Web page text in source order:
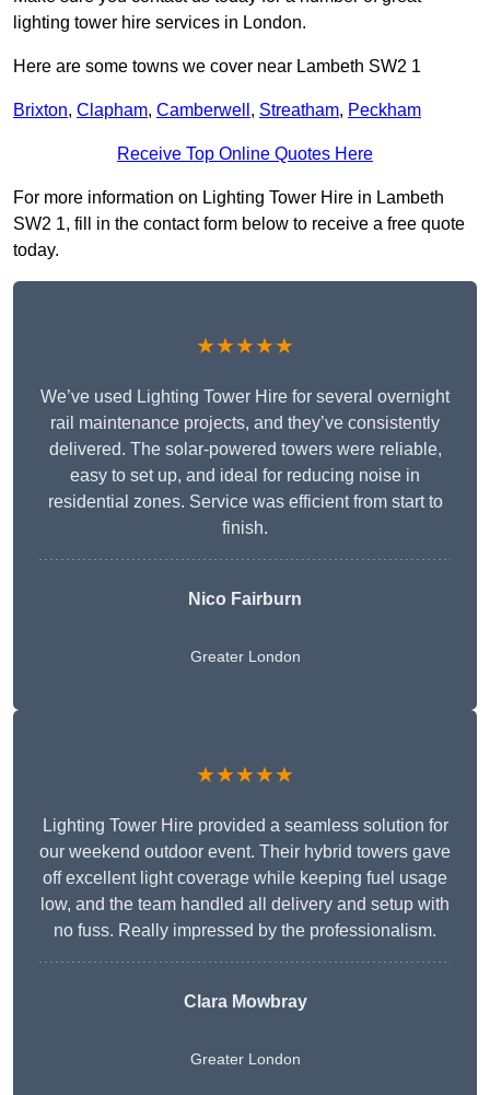
lighting tower hire services in London.
Here are some towns we cover near Lambeth SW2 1
Brixton, Clapham, Camberwell , Streatham, Peckham
Receive Top Online Quotes Here
For more information on Lighting Tower Hire in Lambeth
SW2 1, fill in the contact form below to receive a free quote
today.
★★★★★
We’ve used Lighting Tower Hire for several overnight
rail maintenance projects, and they’ve consistently
delivered. The solar-powered towers were reliable,
easy to set up, and ideal for reducing noise in
residential zones. Service was efficient from start to
finish.
Nico Fairburn
Greater London
★★★★★
Lighting Tower Hire provided a seamless solution for
our weekend outdoor event. Their hybrid towers gave
off excellent light coverage while keeping fuel usage
low, and the team handled all delivery and setup with
no fuss. Really impressed by the professionalism.
Clara Mowbray
Greater London